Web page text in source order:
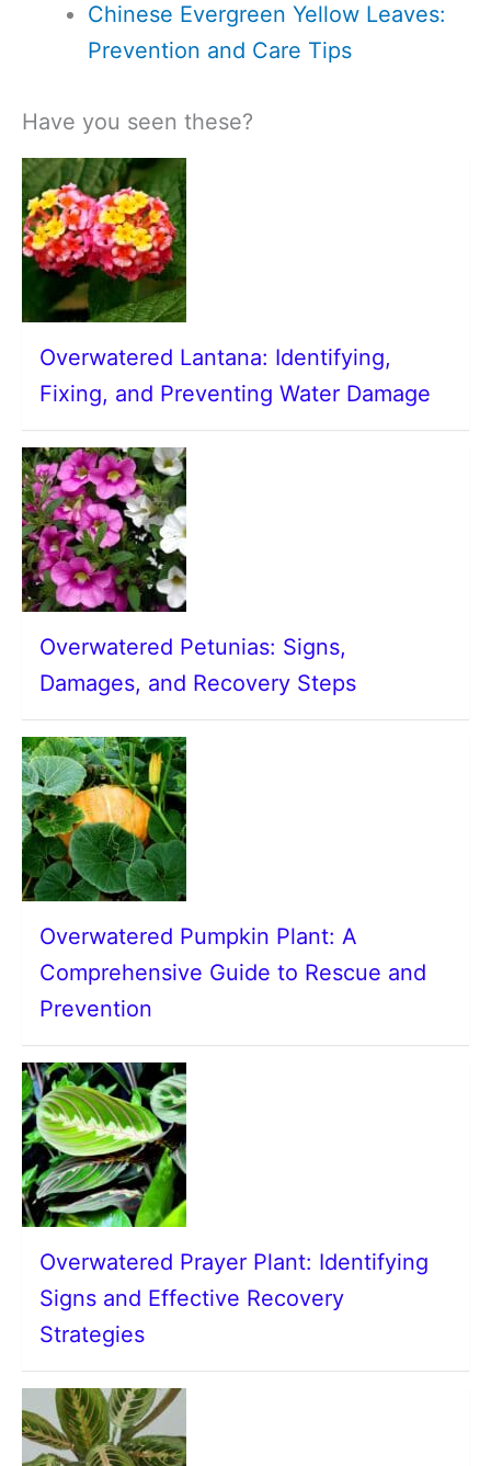
Chinese Evergreen Yellow Leaves:
Prevention and Care Tips
Have you seen these?
Overwatered Lantana: Identifying,
Fixing, and Preventing Water Damage
Overwatered Petunias: Signs,
Damages, and Recovery Steps
Overwatered Pumpkin Plant: A
Comprehensive Guide to Rescue and
Prevention
Overwatered Prayer Plant: Identifying
Signs and Effective Recovery
Strategies